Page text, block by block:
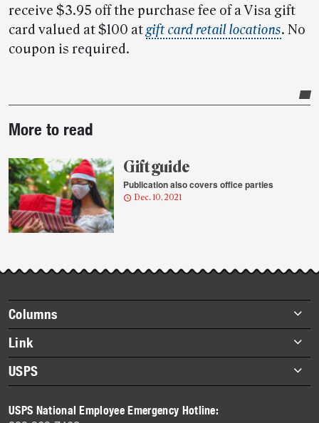
receive $3.95 off the purchase fee of a Visa gift
card valued at $100 atgift card retail locations. No
coupon is required.
story
highlights
More to read
Gift guide
Publication also covers office parties
Dec. 10, 2021
Footer
items
Columns
Briefs
Datebook
Heroes
History
Link
About Link
Archives
USPS
Newsroom
USPS National Employee Emergency Hotline: